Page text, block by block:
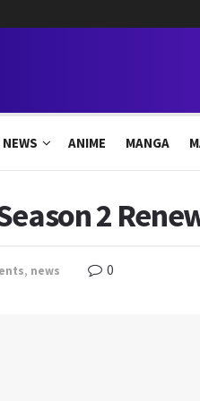
NEWS ANIME MANGA
2
, news 0